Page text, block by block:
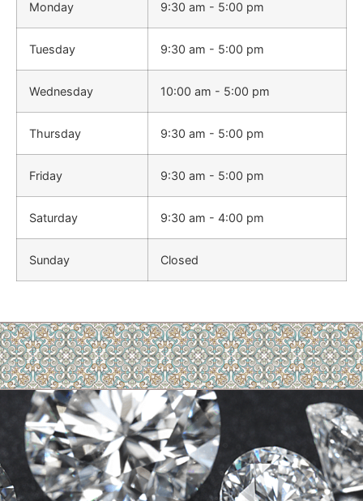
Monday 9:30 am - 5:00 pm
Tuesday 9:30 am - 5:00 pm
Wednesday 10:00 am - 5:00 pm
Thursday 9:30 am - 5:00 pm
Friday 9:30 am - 5:00 pm
Saturday 9:30 am - 4:00 pm
Sunday Closed